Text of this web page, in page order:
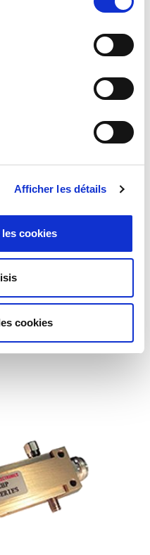
Afficher les détails
cookies
cookies